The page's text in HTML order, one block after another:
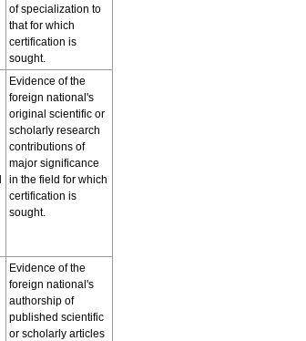
of specialization to
that for which
certification is
sought.
Evidence of the
foreign national's
original scientific or
scholarly research
contributions of
major significance
in the field for which
certification is
sought.
Evidence of the
foreign national's
authorship of
published scientific
or scholarly articles